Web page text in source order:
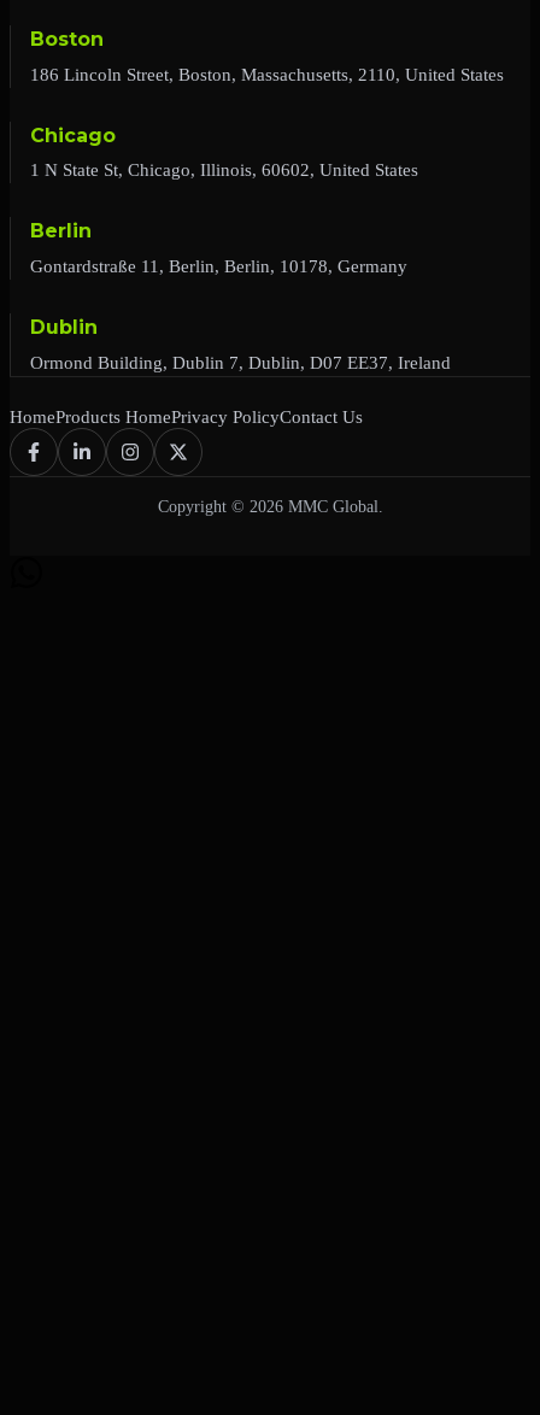
Boston
186 Lincoln Street, Boston, Massachusetts, 2110, United States
Chicago
1 N State St, Chicago, Illinois, 60602, United States
Berlin
Gontardstraße 11, Berlin, Berlin, 10178, Germany
Dublin
Ormond Building, Dublin 7, Dublin, D07 EE37, Ireland
HomeProducts HomePrivacy PolicyContact Us
Copyright © 2026 MMC Global.